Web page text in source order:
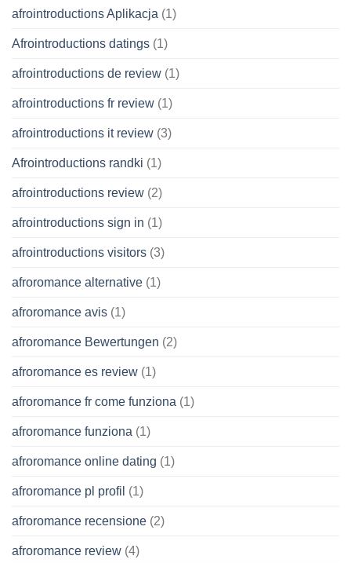
afrointroductions Aplikacja (1)
Afrointroductions datings (1)
afrointroductions de review (1)
afrointroductions fr review (1)
afrointroductions it review (3)
Afrointroductions randki (1)
afrointroductions review (2)
afrointroductions sign in (1)
afrointroductions visitors (3)
afroromance alternative (1)
afroromance avis (1)
afroromance Bewertungen (2)
afroromance es review (1)
afroromance fr come funziona (1)
afroromance funziona (1)
afroromance online dating (1)
afroromance pl profil (1)
afroromance recensione (2)
afroromance review (4)